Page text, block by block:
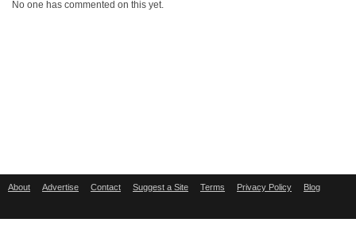
No one has commented on this yet.
About Advertise Contact Suggest a Site Terms Privacy Policy Blog